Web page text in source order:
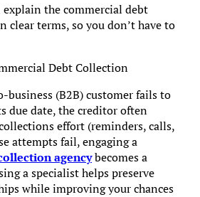
the commercial debt
clear terms, so you don’t have to
Debt Collection
business (B2B) customer fails to
due date, the creditor often
effort (reminders, calls,
attempts fail, engaging a
agencybecomes a
a specialist helps preserve
while improving your chances